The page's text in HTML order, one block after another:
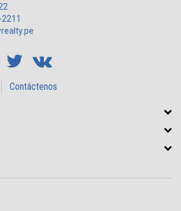
Contáctenos